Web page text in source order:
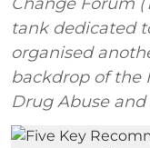
tank dedicated
organised
backdrop of the
Drug Abuse